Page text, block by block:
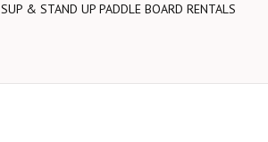
SUP & STAND UP PADDLE BOARD RENTALS